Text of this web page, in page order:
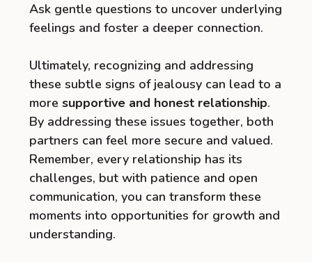
Ask gentle questions to uncover underlying
feelings and foster a deeper connection.
Ultimately, recognizing and addressing
these subtle signs of jealousy can lead to a
more supportive and honest relationship.
By addressing these issues together, both
partners can feel more secure and valued.
Remember, every relationship has its
challenges, but with patience and open
communication, you can transform these
moments into opportunities for growth and
understanding.